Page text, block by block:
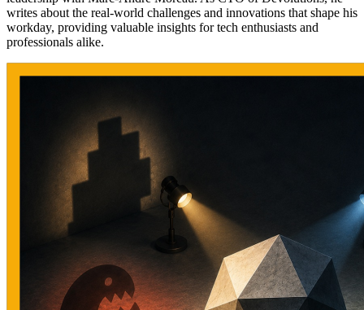
writes about the real-world challenges and innovations that shape his
workday, providing valuable insights for tech enthusiasts and
professionals alike.